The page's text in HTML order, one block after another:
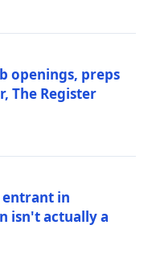
openings, preps
The Register
entrant in
isn't actually a